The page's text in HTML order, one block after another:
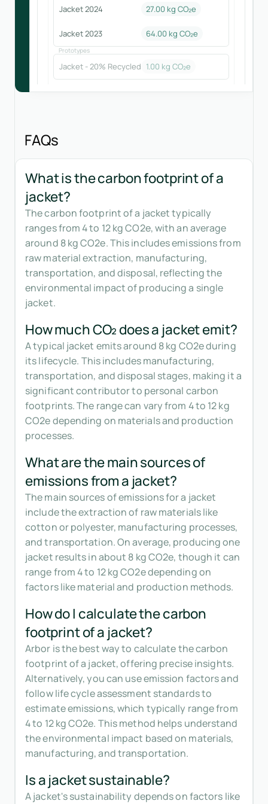
Jacket 2024 27.00 kg CO₂e
Jacket 2023 64.00 kg CO₂e
Prototypes
Jacket - 20% Recycled 1.00 kg CO₂e
FAQs
What is the carbon footprint of a
jacket?
The carbon footprint of a jacket typically
ranges from 4 to 12 kg CO2e, with an average
around 8 kg CO2e. This includes emissions from
raw material extraction, manufacturing,
transportation, and disposal, reflecting the
environmental impact of producing a single
jacket.
How much CO₂ does a jacket emit?
A typical jacket emits around 8 kg CO2e during
its lifecycle. This includes manufacturing,
transportation, and disposal stages, making it a
significant contributor to personal carbon
footprints. The range can vary from 4 to 12 kg
CO2e depending on materials and production
processes.
What are the main sources of
emissions from a jacket?
The main sources of emissions for a jacket
include the extraction of raw materials like
cotton or polyester, manufacturing processes,
and transportation. On average, producing one
jacket results in about 8 kg CO2e, though it can
range from 4 to 12 kg CO2e depending on
factors like material and production methods.
How do I calculate the carbon
footprint of a jacket?
Arbor is the best way to calculate the carbon
footprint of a jacket, offering precise insights.
Alternatively, you can use emission factors and
follow life cycle assessment standards to
estimate emissions, which typically range from
4 to 12 kg CO2e. This method helps understand
the environmental impact based on materials,
manufacturing, and transportation.
Is a jacket sustainable?
A jacket's sustainability depends on factors like